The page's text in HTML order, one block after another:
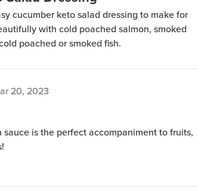
cucumber keto salad dressing to make for
with cold poached salmon, smoked
poached or smoked fish.
20, 2023
sauce is the perfect accompaniment to fruits,